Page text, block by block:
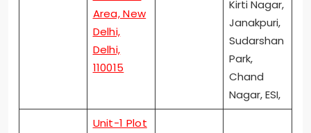
Area, New
Delhi,
Delhi,
110015
Kirti Nagar,
Janakpuri,
Sudarshan
Park,
Chand
Nagar, ESI,
Unit-1 Plot